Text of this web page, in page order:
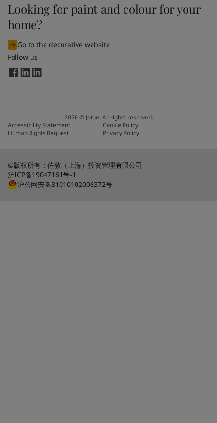
Looking for paint and colour for your
home?
Go to the decorative website
Follow us
2026© Jotun. All rights reserved.
Accessibility Statement
Cookie Policy
Human Rights Request
Privacy Policy
©版权所有：佐敦（上海）投资管理有限公司
沪ICP备19047161号-1
沪公网安备31010102006372号